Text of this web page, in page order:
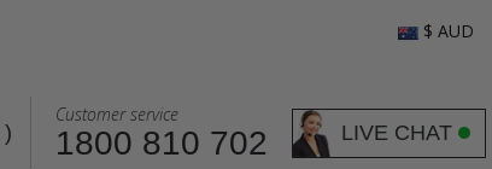
)
Customer service
1800 810 702 LIVE CHAT
$ AUD